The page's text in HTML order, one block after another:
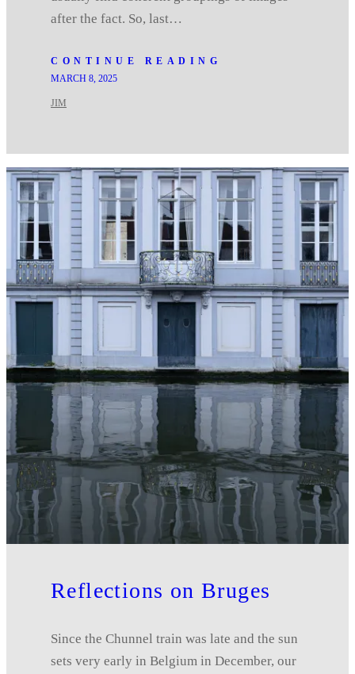
after the fact. So, last…
CONTINUE READING
MARCH 8, 2025
JIM
Reflections on Bruges
Since the Chunnel train was late and the sun
sets very early in Belgium in December, our